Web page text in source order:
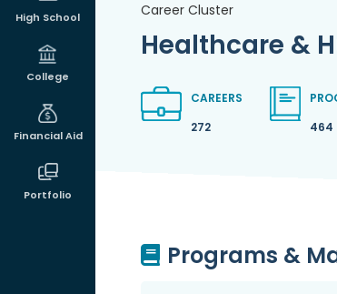
High School
College
Financial Aid
Portfolio
Career Cluster
Healthcare &
CAREERS
272
464
Programs &